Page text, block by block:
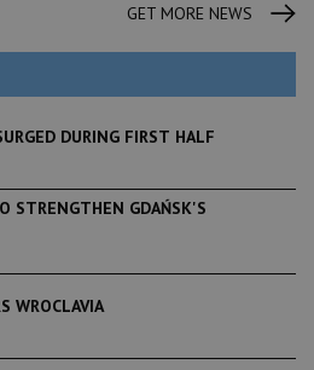
GET MORE NEWS
DURING FIRST HALF
STRENGTHEN GDAŃSK'S
WROCLAVIA